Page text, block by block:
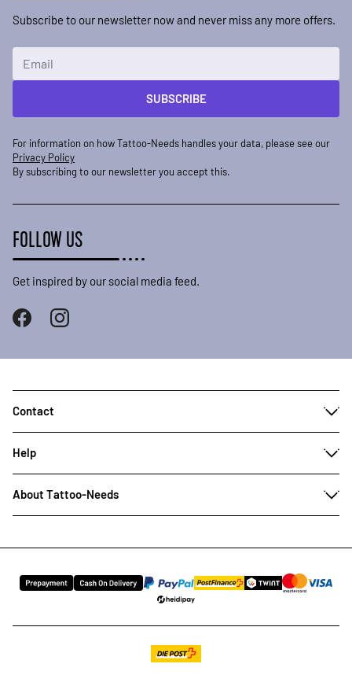
Subscribe to our newsletter now and never miss any more offers.
SUBSCRIBE
For information on how Tattoo-Needs handles your data, please see our
Privacy Policy
By subscribing to our newsletter you accept this.
FOLLOW US
Get inspired by our social media feed.
Contact
Help
About Tattoo-Needs